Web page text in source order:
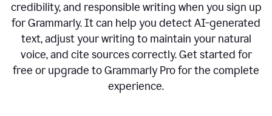
credibility, and responsible writing when you sign up
for Grammarly. It can help you detect AI-generated
text, adjust your writing to maintain your natural
voice, and cite sources correctly. Get started for
free or upgrade to Grammarly Pro for the complete
experience.